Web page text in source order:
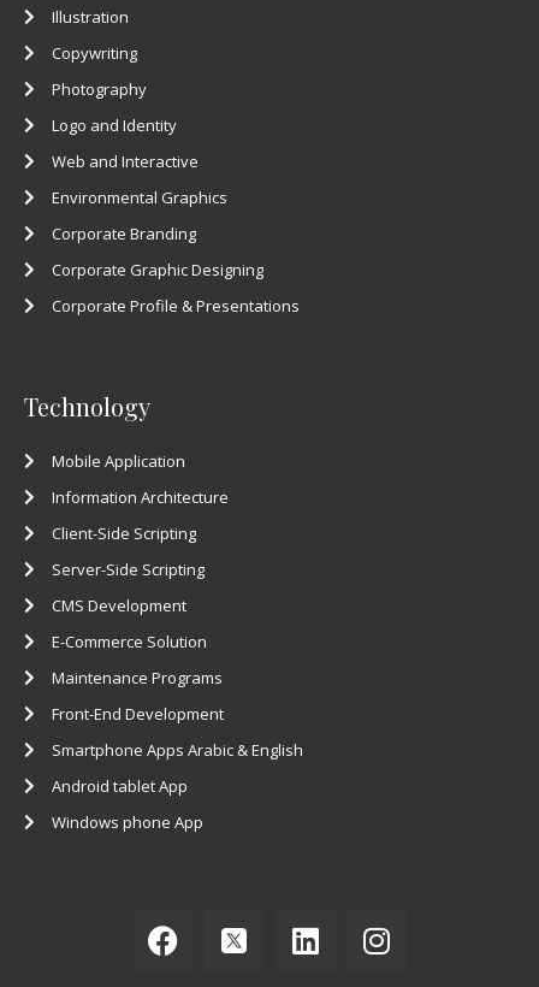
Illustration
Copywriting
Photography
Logo and Identity
Web and Interactive
Environmental Graphics
Corporate Branding
Corporate Graphic Designing
Corporate Profile & Presentations
Technology
Mobile Application
Information Architecture
Client-Side Scripting
Server-Side Scripting
CMS Development
E-Commerce Solution
Maintenance Programs
Front-End Development
Smartphone Apps Arabic & English
Android ​tablet App
Windows ​phone App